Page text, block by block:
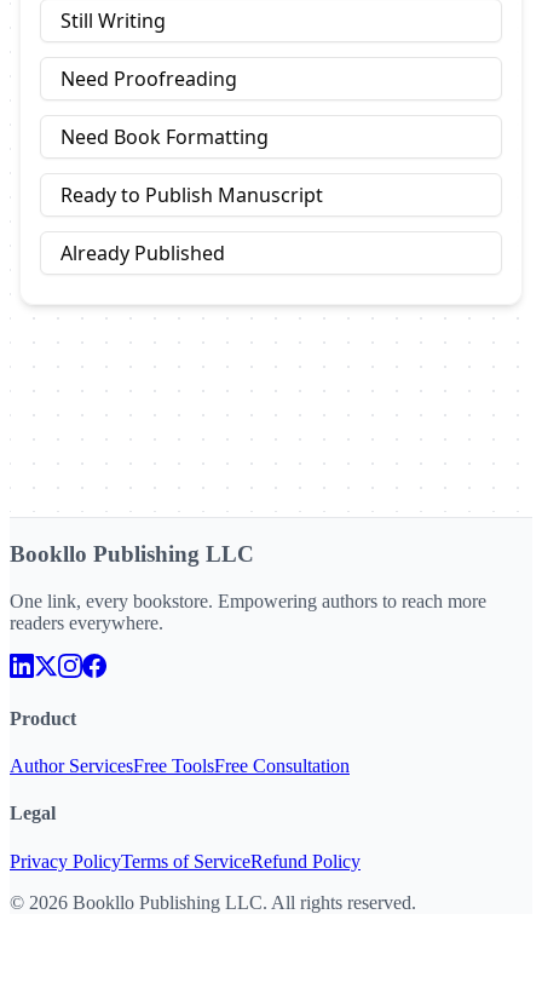
Bookllo Publishing LLC
One link, every bookstore. Empowering authors to reach more
readers everywhere.
Product
Author ServicesFree ToolsFree Consultation
Legal
Privacy PolicyTerms of ServiceRefund Policy
© 2026 Bookllo Publishing LLC. All rights reserved.